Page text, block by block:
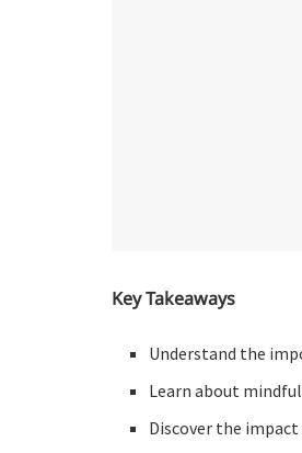
Key Takeaways
Understand the
Learn about
Discover the